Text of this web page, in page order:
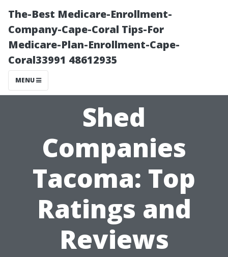
The-Best Medicare-Enrollment-
Company-Cape-Coral Tips-For
Medicare-Plan-Enrollment-Cape-
Coral33991 48612935
MENU
Shed
Companies
Tacoma: Top
Ratings and
Reviews